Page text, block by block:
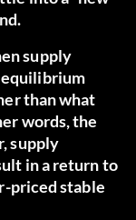
supply
than what
words, the
supply
in a return to
priced stable